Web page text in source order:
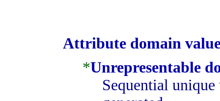
Attribute domain
*Unrepresentable
Sequential